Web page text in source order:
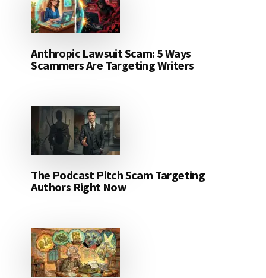
Anthropic Lawsuit Scam: 5 Ways
Scammers Are Targeting Writers
The Podcast Pitch Scam Targeting
Authors Right Now